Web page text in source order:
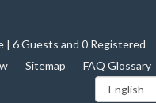
| 6 Guests and 0 Registered
Sitemap FAQ Glossary